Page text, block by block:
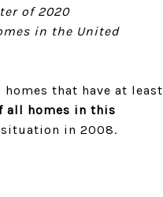
of 2020
in the United
that have at least
all homes in this
in 2008.